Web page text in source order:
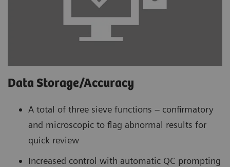
Data Storage/Accuracy
A total of three sieve functions – confirmatory
and microscopic to flag abnormal results for
quick review
Increased control with automatic QC prompting